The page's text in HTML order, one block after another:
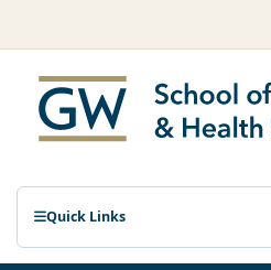
Quick Links